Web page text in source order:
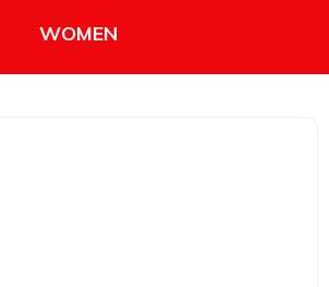
WOMEN